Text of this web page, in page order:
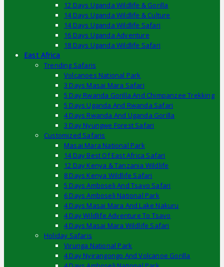
12 Days Uganda Wildlife & Gorilla
14 Days Uganda Wildlife & Culture
14 Days Uganda Wildlife Safari
16 Days Uganda Adventure
18 Days Uganda Wildlife Safari
East Africa
Trending Safaris
Volcanoes National Park
3 Days Masai Mara Safari
5 Day Rwanda Gorilla And Chimpanzee Trekking
5 Days Uganda And Rwanda Safari
4 Days Rwanda And Uganda Gorilla
3 Day Nyungwe Forest Safari
Customized Safaris
Masai Mara National Park
14 Day Best Of East Africa Safari
12 Day Kenya & Tanzania Wildlife
8 Days Kenya Wildlife Safari
5 Days Amboseli And Tsavo Safari
6 Days Amboseli National Park
4 Days Masai Mara And Lake Nakuru
4 Day Wildlife Adventure To Tsavo
4 Days Masai Mara Wildlife Safari
Holiday Safaris
Virunga National Park
4 Day Nyirangongo And Volcanoe Gorilla